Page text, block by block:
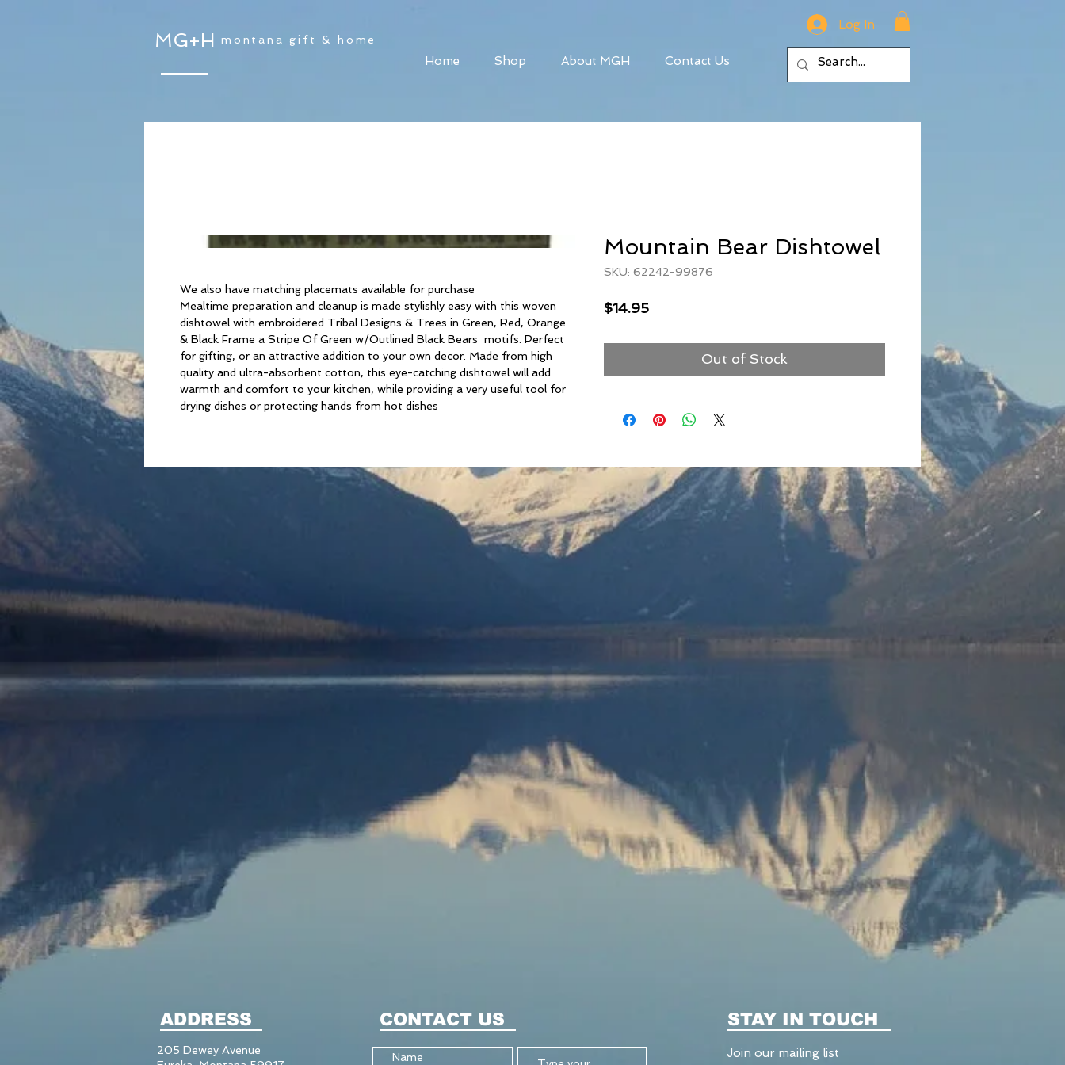
MG+H montana gift & home
Home Shop About MGH Contact Us
Log In
We also have matching placemats available for purchase
Mealtime preparation and cleanup is made stylishly easy with this woven
dishtowel with embroidered Tribal Designs & Trees in Green, Red, Orange
& Black Frame a Stripe Of Green w/Outlined Black Bears motifs. Perfect
for gifting, or an attractive addition to your own decor. Made from high
quality and ultra-absorbent cotton, this eye-catching dishtowel will add
warmth and comfort to your kitchen, while providing a very useful tool for
drying dishes or protecting hands from hot dishes
Mountain Bear Dishtowel
SKU: 62242-99876
$14.95Price
Out of Stock
ADDRESS CONTACT US
205 Dewey Avenue
STAY IN TOUCH
Join our mailing list